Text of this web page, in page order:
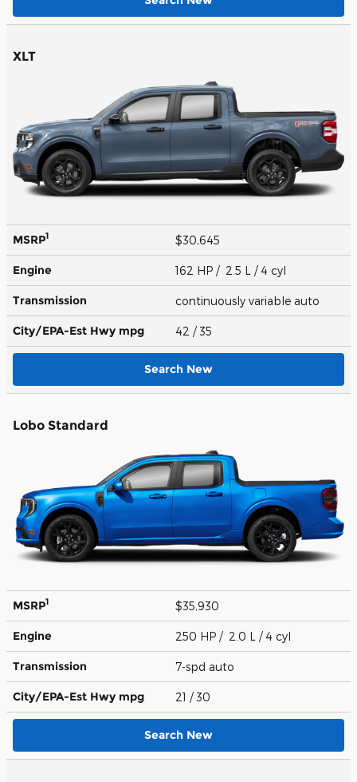
XLT
MSRP1 $30,645
Engine 162 HP / 2.5 L / 4 cyl
Transmission continuously variable auto
City/EPA-Est Hwy mpg 42 / 35
Search New
Lobo Standard
MSRP1 $35,930
Engine 250 HP / 2.0 L / 4 cyl
Transmission 7-spd auto
City/EPA-Est Hwy mpg 21 / 30
Search New